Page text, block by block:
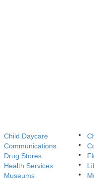
Child Daycare
Communications
Drug Stores
Health Services
Museums